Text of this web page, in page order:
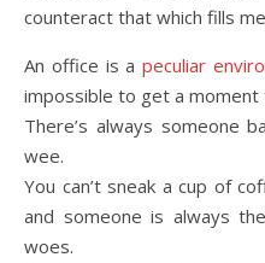
counteract that which fills
An office is apeculiar
impossible to get a moment
There’s always someone
wee.
You can’t sneak a cup of
and someone is always
woes.